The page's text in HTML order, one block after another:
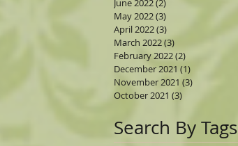
June 2022(2) 2 posts
May 2022(3)
April 2022(3)
March 2022(3)
February 2022(2)
December 2021 (1)
November 2021 (3)
October 2021 (3)
Search By Tags